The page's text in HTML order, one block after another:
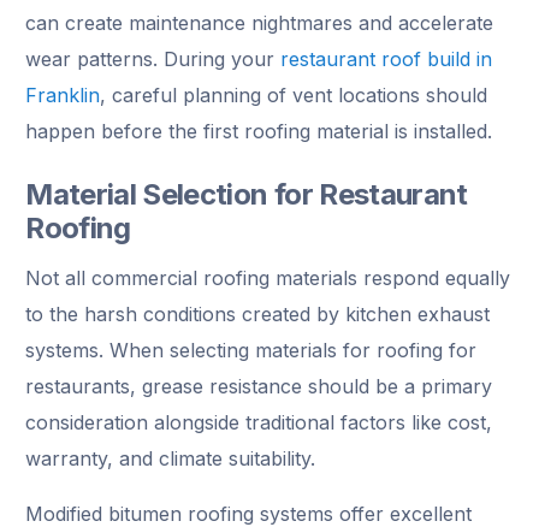
can create maintenance nightmares and accelerate
wear patterns. During your restaurant roof build in
Franklin, careful planning of vent locations should
happen before the first roofing material is installed.
Material Selection for Restaurant
Roofing
Not all commercial roofing materials respond equally
to the harsh conditions created by kitchen exhaust
systems. When selecting materials for roofing for
restaurants, grease resistance should be a primary
consideration alongside traditional factors like cost,
warranty, and climate suitability.
Modified bitumen roofing systems offer excellent